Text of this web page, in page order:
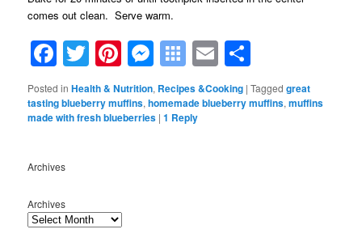
comes out clean. Serve warm.
Facebook
TwitterPinterest
Messenger
Symbaloo
Bookmarks
Email
Posted in Health & Nutrition, Recipes &Cooking |Tagged great
tasting blueberry muffins,homemade blueberry muffins,muffins
made with fresh blueberries |1 Reply
Archives
Archives